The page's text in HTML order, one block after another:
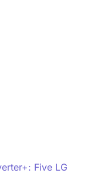
Five LG